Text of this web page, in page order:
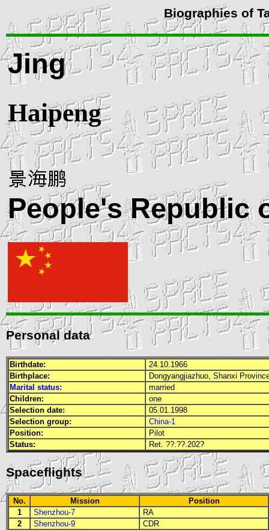
Biographies of
Jing
Haipeng
People's Republic
Personal data
Birthdate:
24.10.1966
Birthplace:
Dongyangjiazhuo, Shanxi
Marital status:
married
Children:
one
Selection date:
05.01.1998
Selection group:
China-1
Position:
Pilot
Status:
Ret. ??.??.202?
Spaceflights
No. Mission
Position
1
Shenzhou-7
RA
2
Shenzhou-9
CDR